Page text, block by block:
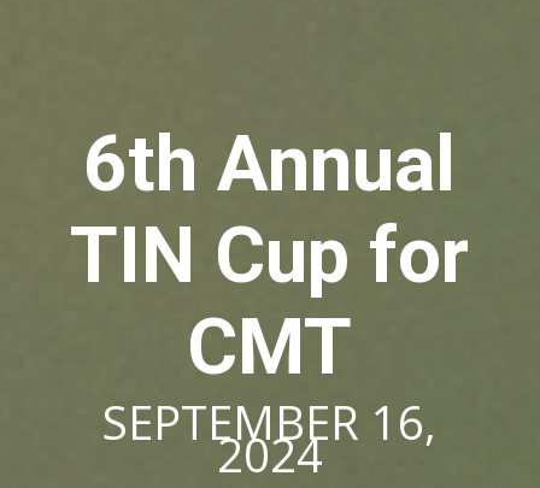
6th Annual
TIN Cup for
CMT
SEPTEMBER 16,
2024